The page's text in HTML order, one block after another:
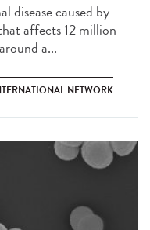
disease caused by
affects 12 million
a...
NETWORK